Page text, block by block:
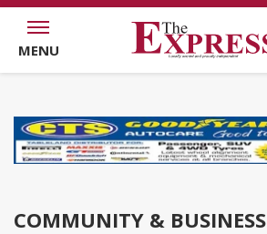
MENU
COMMUNITY & BUSINESS